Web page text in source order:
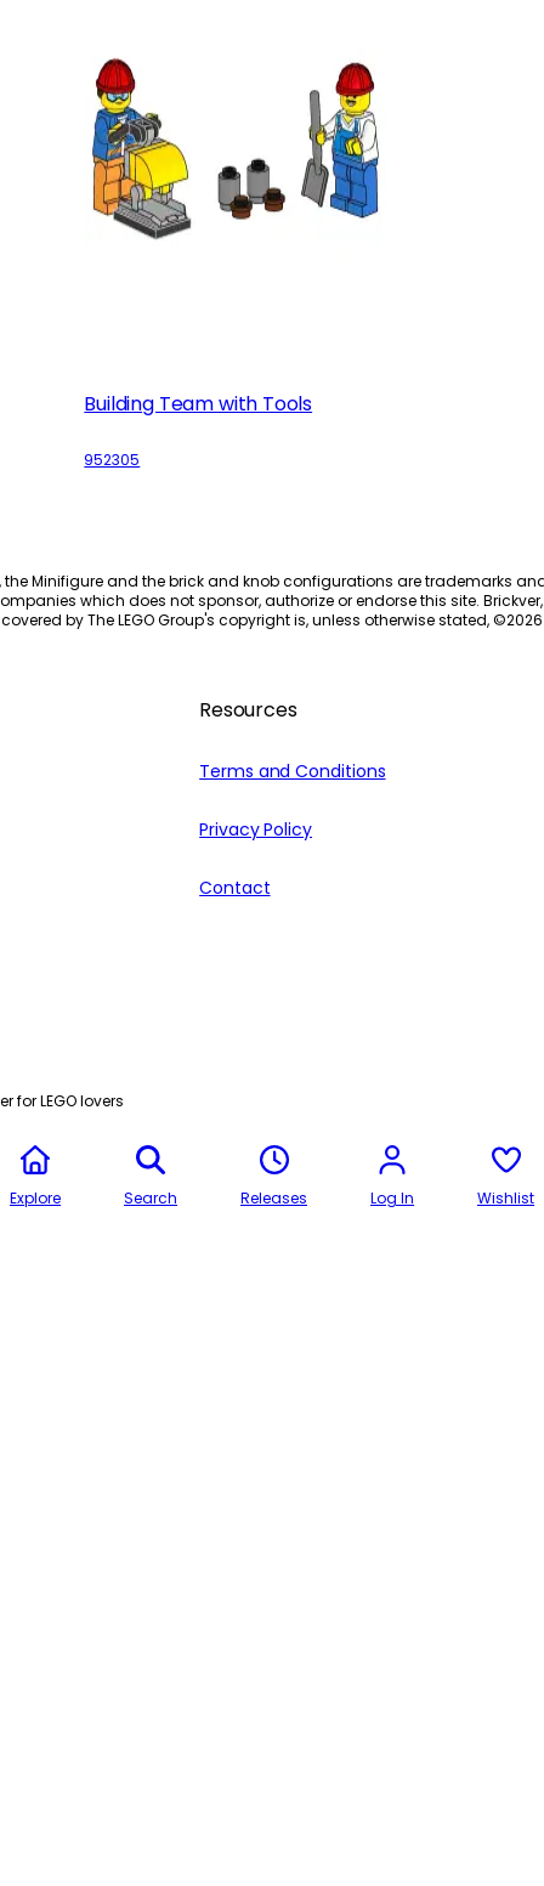
Building Team with Tools
952305
the Minifigure and the brick and knob configurations are trademarks
which does not sponsor, authorize or endorse this site.
by The LEGO Group's copyright is, unless otherwise stated, ©2026
Resources
Terms and Conditions
Privacy Policy
Contact
for LEGO lovers
Explore Search Releases Log In Wishlist